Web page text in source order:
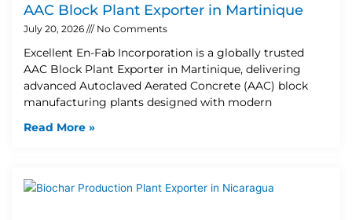
AAC Block Plant Exporter in Martinique
July 20, 2026 No Comments
Excellent En-Fab Incorporation is a globally trusted
AAC Block Plant Exporter in Martinique, delivering
advanced Autoclaved Aerated Concrete (AAC) block
manufacturing plants designed with modern
Read More »